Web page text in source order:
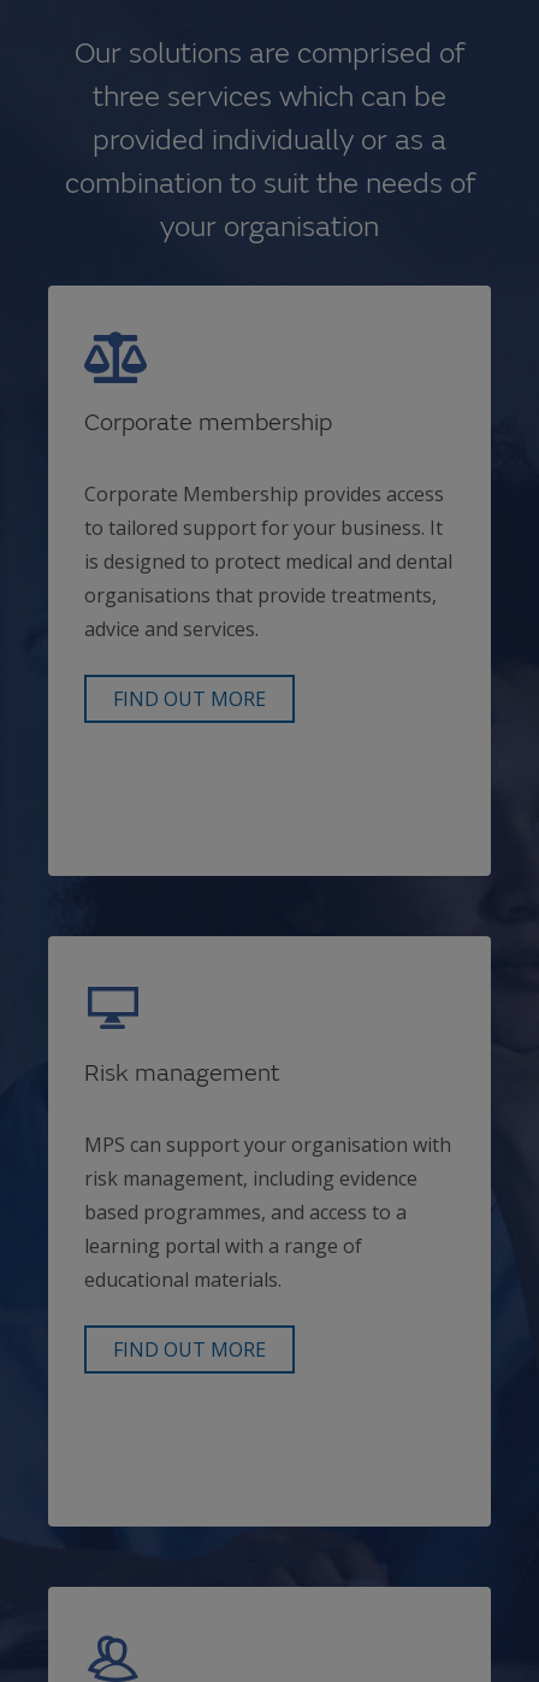
Our solutions are comprised of
three services which can be
provided individually or as a
combination to suit the needs of
your organisation
Corporate membership
Corporate Membership provides access
to tailored support for your business. It
is designed to protect medical and dental
organisations that provide treatments,
advice and services.
FIND OUT MORE
Risk management
MPS can support your organisation with
risk management, including evidence
based programmes, and access to a
learning portal with a range of
educational materials.
FIND OUT MORE